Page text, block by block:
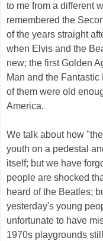
to me from a different
remembered the
of the years straight
when Elvis and the
new; the first Golden
Man and the
of them were old
America.
We talk about how
youth on a pedestal
itself; but we have
people are shocked
heard of the Beatles;
yesterday's young
unfortunate to have
1970s playgrounds